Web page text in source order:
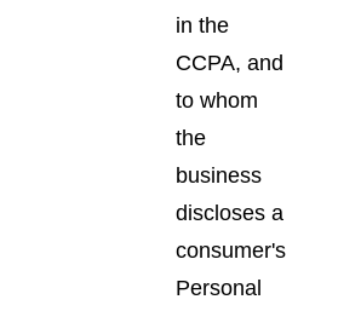
in the
CCPA, and
to whom
the
business
discloses a
consumer's
Personal